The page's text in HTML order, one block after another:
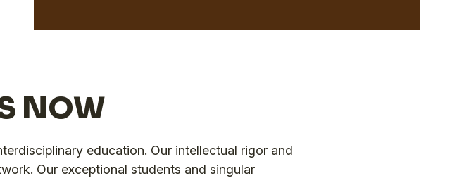
NOW
education. Our intellectual rigor and
Our exceptional students and singular